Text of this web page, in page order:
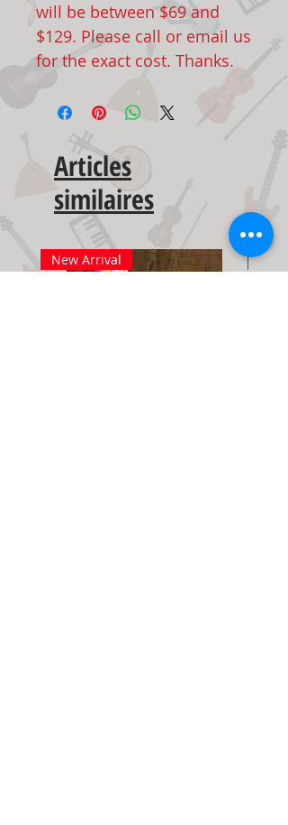
will be between $69 and
$129. Please call or email us
for the exact cost. Thanks.
Articles
similaires
New Arrival New